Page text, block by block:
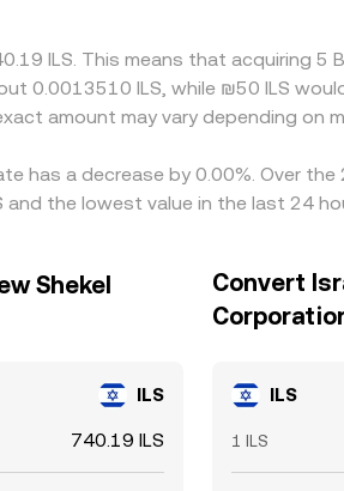
ILS. This means that acquiring
0.0013510 ILS, while ₪50 ILS
amount may vary depending on
has a decrease by 0.00%. Over
the lowest value in the last 24
Shekel
ILS
740.19 ILS
Convert
ILS
1 ILS